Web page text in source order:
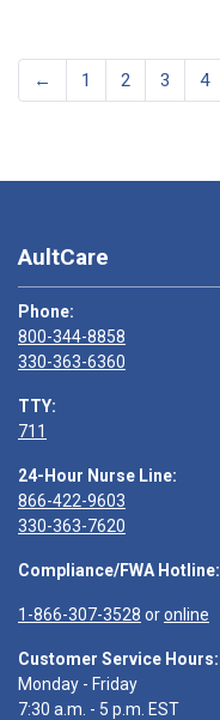
← 1 2 3 4
AultCare
Phone:
800-344-8858
330-363-6360
TTY:
711
24-Hour Nurse Line:
866-422-9603
330-363-7620
Compliance/FWA Hotline:
1-866-307-3528 oronline
Customer Service Hours:
Monday - Friday
7:30 a.m. - 5 p.m. EST